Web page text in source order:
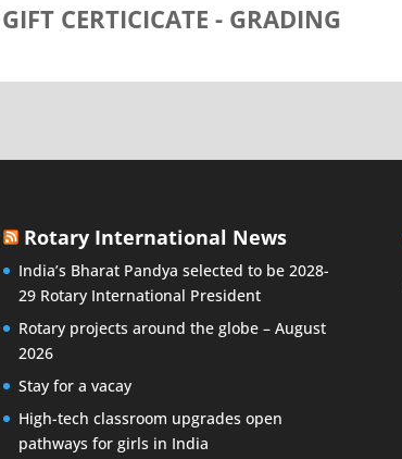
GIFT CERTICICATE - GRADING
Rotary International News
India’s Bharat Pandya selected to be 2028-
29 Rotary International President
Rotary projects around the globe – August
2026
Stay for a vacay
High-tech classroom upgrades open
pathways for girls in India